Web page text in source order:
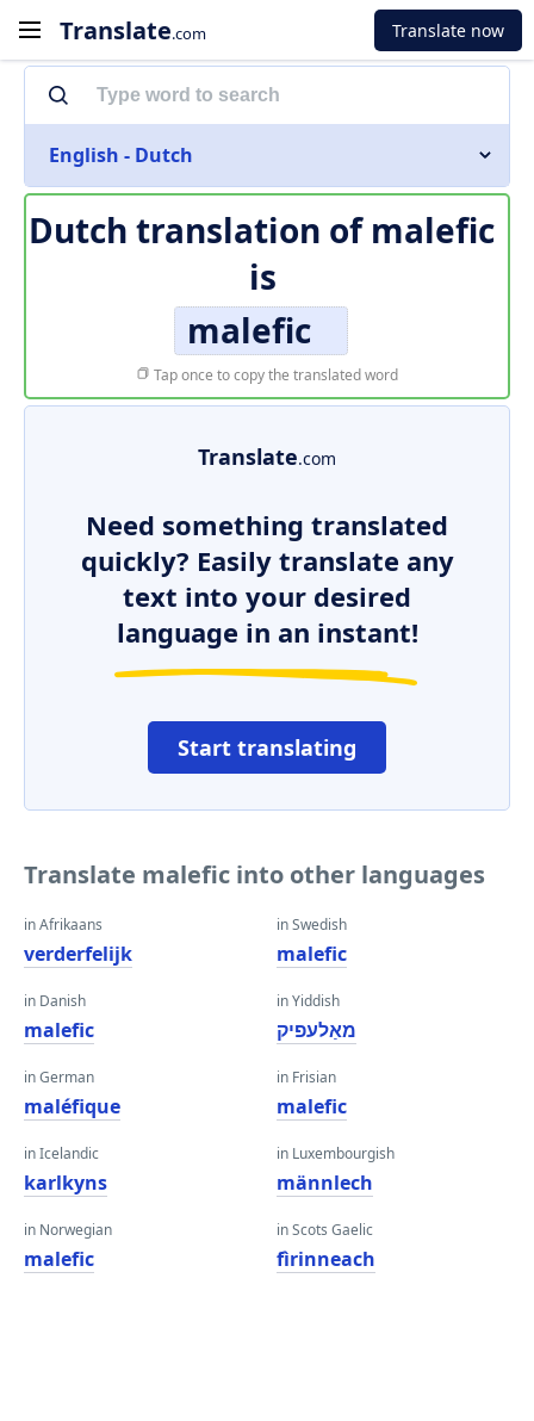
Translate.com Translate now
English - Dutch
Dutch translation of malefic
is
malefic
Tap once to copy the translated word
Translate.com
Need something translated
quickly? Easily translate any
text into your desired
language in an instant!
Start translating
Translate malefic into other languages
in Afrikaans
verderfelijk
in Danish
malefic
in German
maléfique
in Icelandic
karlkyns
in Norwegian
malefic
in Swedish
malefic
in Yiddish
מאַלעפיק
in Frisian
malefic
in Luxembourgish
männlech
in Scots Gaelic
fìrinneach